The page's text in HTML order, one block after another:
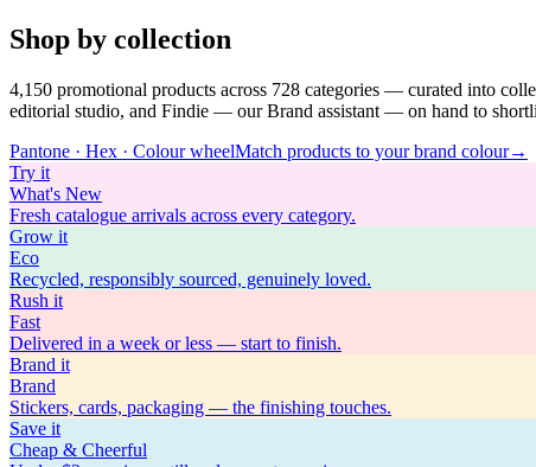
Shop by collection
4,150 promotional products across 728 categories — curated into
editorial studio, and Findie — our Brand assistant — on hand to
Pantone · Hex · Colour wheelMatch products to your brand colour→
Try it
What's New
Fresh catalogue arrivals across every category.
Grow it
Eco
Recycled, responsibly sourced, genuinely loved.
Rush it
Fast
Delivered in a week or less — start to finish.
Brand it
Brand
Stickers, cards, packaging — the finishing touches.
Save it
Cheap & Cheerful